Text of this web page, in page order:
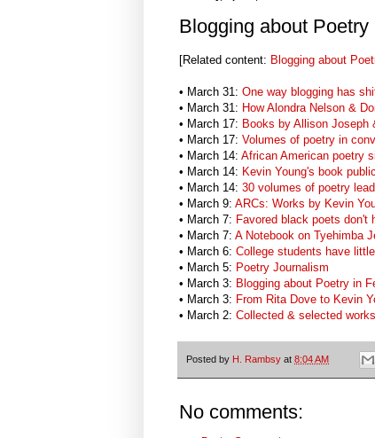
Blogging about
[Related content: Blogging about
• March 31: One way blogging has
• March 31: How Alondra Nelson &
• March 17: Books by Allison Joseph
• March 17: Volumes of poetry in
• March 14: African American poetry
• March 14: Kevin Young's book
• March 14: 30 volumes of poetry
• March 9: ARCs: Works by Kevin
• March 7: Favored black poets don't
• March 7: A Notebook on Tyehimba
• March 6: College students have
• March 5: Poetry Journalism
• March 3: Blogging about Poetry in
• March 3: From Rita Dove to Kevin
• March 2: Collected & selected
Posted by H. Rambsy at 8:04 AM
No comments: